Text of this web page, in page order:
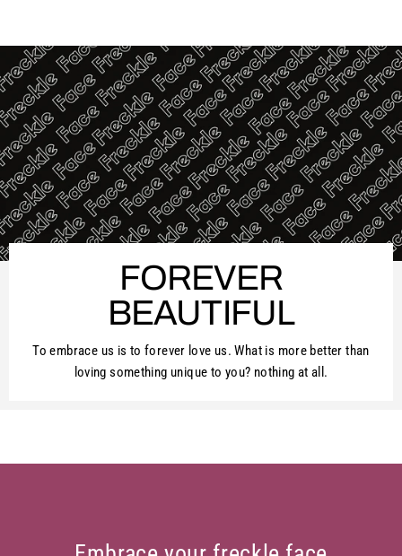
FOREVER
BEAUTIFUL
To embrace us is to forever love us. What is more better than
loving something unique to you? nothing at all.